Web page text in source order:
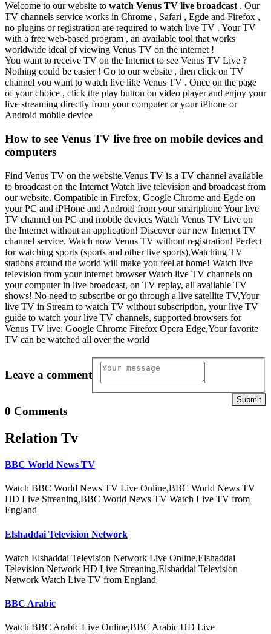
Welcome to our website to watch Venus TV live broadcast . Our
TV channels service works in Chrome , Safari , Egde and Firefox ,
no plugins or registration are required to watch live TV . Your TV
with a free web-based program , an available tool that works
worldwide ideal of viewing Venus TV on the internet !
You want to receive TV on the Internet to see Venus TV Live ?
Nothing could be easier ! Go to our website , then click on TV
channel you want to watch live like Venus TV . Once on the page
of your choice , click the play button on video player and enjoy your
live streaming directly from your computer or your iPhone or
Android mobile device
How to see Venus TV live free on mobile devices and
computers
Find Venus TV on the website.Venus TV is a TV channel available
to broadcast on the Internet Watch live television and broadcast from
our website. Compatible in Firefox, Google Chrome and Egde on
your PC and iPHone and Android from your smartphone Your live
TV channel on PC and mobile devices Watch Venus TV Live on
the Internet without an application! Discover our new Internet TV
channel service. Watch now Venus TV without registration! Perfect
for watching sports (sports and other live sports),Watching TV
stations around the world will make you feel at home! Watch live
television from your internet browser Watch live TV channels on
your computer in live broadcast, on TV replay, all available TV
shows! No need to subscribe or go through a live satellite TV,Your
live TV in Stream to watch TV without subscription, your live TV
guide to watch your live TV channels, supported browsers for
Venus TV live: Google Chrome Firefox Opera Edge,Your favorite
TV can be watched all over the world
Leave a comment
Submit
0 Comments
Relation Tv
BBC World News TV
Watch BBC World News TV Live Online,BBC World News TV
HD Live Streaning,BBC World News TV Watch Live TV from
England
Elshaddai Television Network
Watch Elshaddai Television Network Live Online,Elshaddai
Television Network HD Live Streaning,Elshaddai Television
Network Watch Live TV from England
BBC Arabic
Watch BBC Arabic Live Online,BBC Arabic HD Live